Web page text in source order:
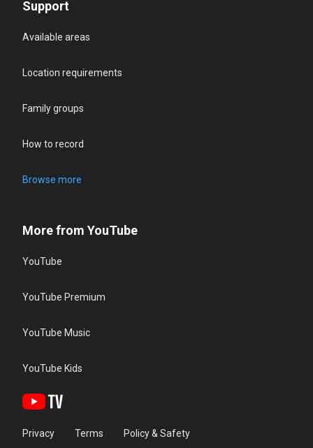
Support
Available areas
Location requirements
Family groups
How to record
Browse more
More from YouTube
YouTube
YouTube Premium
YouTube Music
YouTube Kids
Privacy Terms Policy & Safety